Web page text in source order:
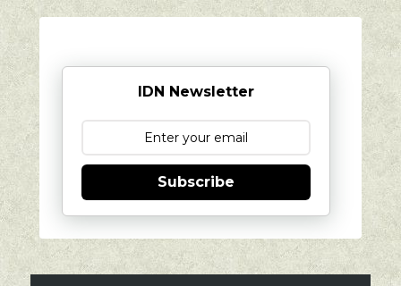
IDN Newsletter
Subscribe